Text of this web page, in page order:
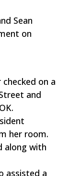
Sean
on
on a
and
her room.
along with
assisted a